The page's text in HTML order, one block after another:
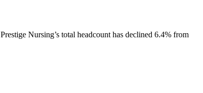
Prestige Nursing’s total headcount has declined 6.4% from